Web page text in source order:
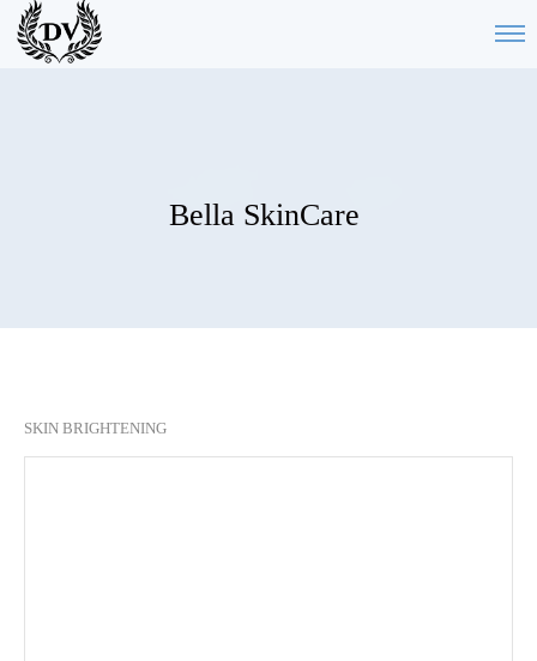
Bella SkinCare
SKIN BRIGHTENING